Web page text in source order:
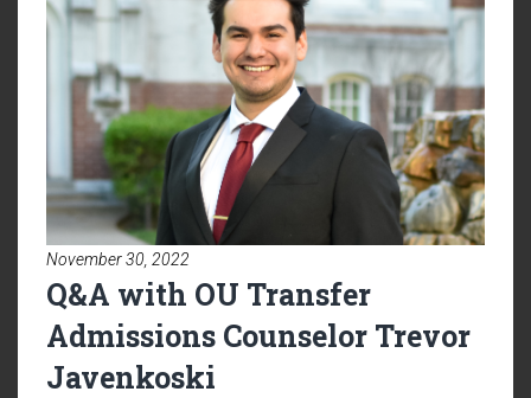
November 30, 2022
Q&A with OU Transfer
Admissions Counselor Trevor
Javenkoski